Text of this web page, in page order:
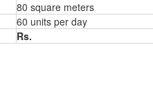
80 square meters
60 units per day
Rs.